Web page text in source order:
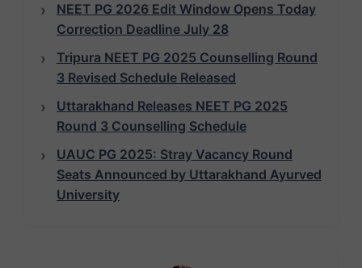
NEET PG 2026 Edit Window Opens Today
Correction Deadline July 28
Tripura NEET PG 2025 Counselling Round
3 Revised Schedule Released
Uttarakhand Releases NEET PG 2025
Round 3 Counselling Schedule
UAUC PG 2025: Stray Vacancy Round
Seats Announced by Uttarakhand Ayurved
University